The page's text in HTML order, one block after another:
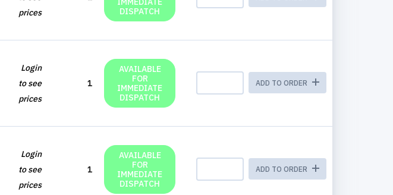
prices
DISPATCH
Login
to see
prices
1
AVAILABLE
FOR
IMMEDIATE
DISPATCH
ADD TO ORDER
Login
to see
prices
1
AVAILABLE
FOR
IMMEDIATE
DISPATCH
ADD TO ORDER